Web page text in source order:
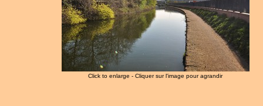
Click to enlarge - Cliquer sur l'image pour agrandir